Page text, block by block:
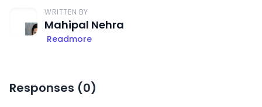
WRITTEN BY
Mahipal Nehra
Readmore
Responses (0)